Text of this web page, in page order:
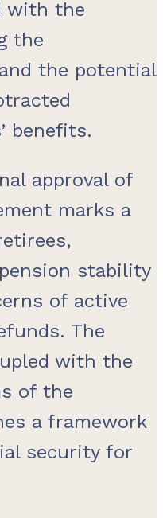
with the
the
the potential
benefits.
approval of
marks a
stability
of active
The
with the
of the
a framework
security for